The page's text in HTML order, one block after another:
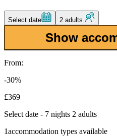
Select date 2 adults
Show
From:
-30%
£369
Select date - 7 nights 2 adults
1accommodation types available